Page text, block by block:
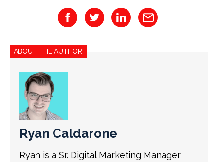
ABOUT THE AUTHOR
Ryan Caldarone
Ryan is a Sr. Digital Marketing Manager